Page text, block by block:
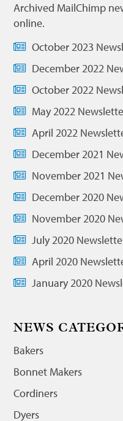
Archived MailChimp
online.
October 2023
December 2022
October 2022
May 2022
April 2022
December 2021
November 2021
December 2020
November 2020
July 2020
April 2020
January 2020
NEWS
Bakers
Bonnet Makers
Cordiners
Dyers